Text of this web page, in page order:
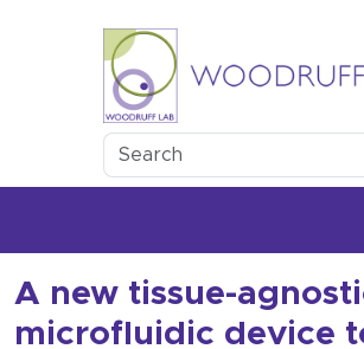
Woodruff Lab
A new tissue-
microfluidic device